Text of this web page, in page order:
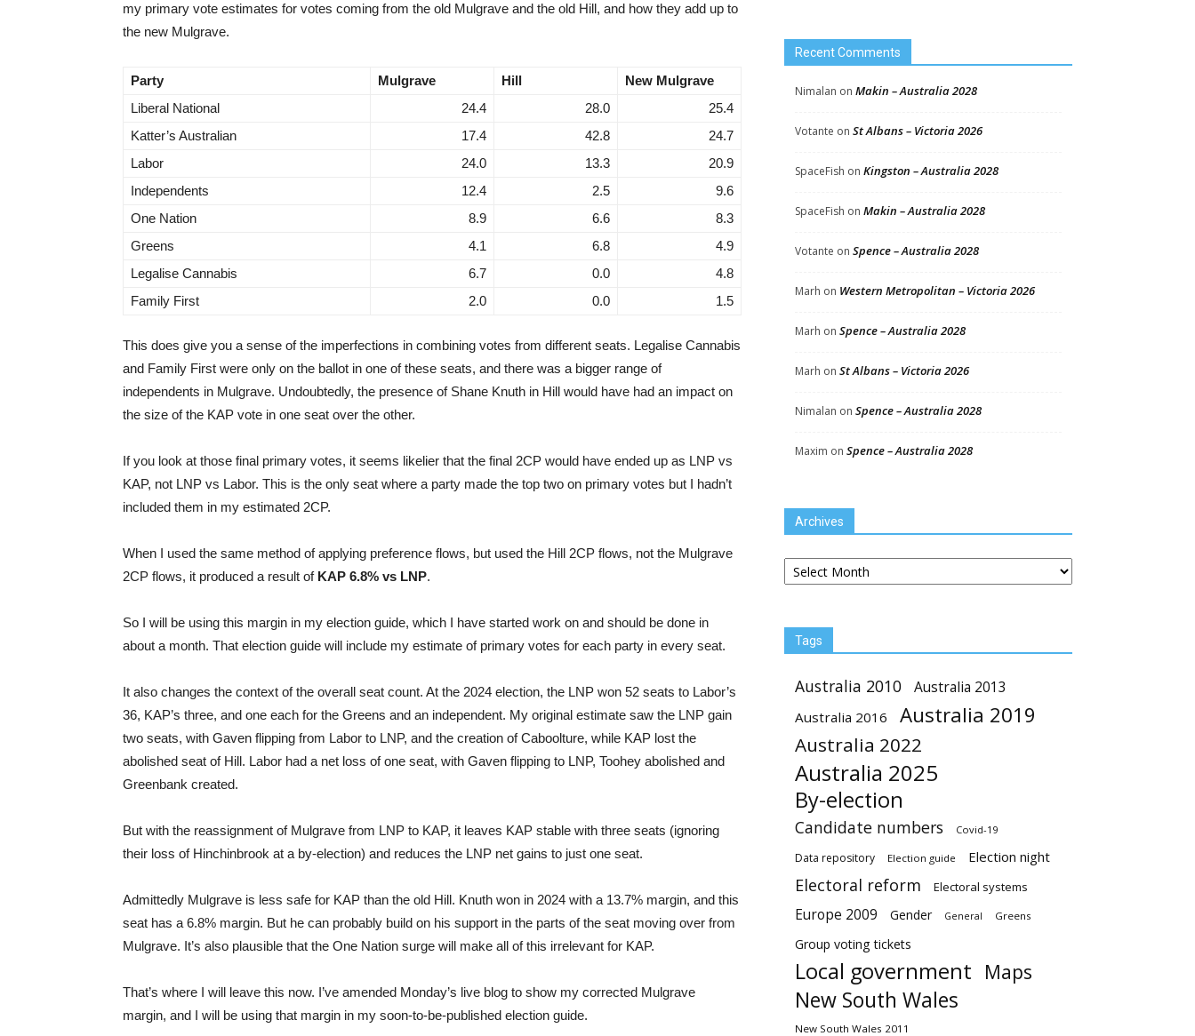
my primary vote estimates for votes coming from the old Mulgrave and the old Hill, and how they add up to
the new Mulgrave.
Party Mulgrave Hill
New Mulgrave
Liberal National
24.4 28.0
25.4
Katter’s Australian
17.4 42.8
24.7
Labor
24.0 13.3
20.9
Independents
12.4 2.5
9.6
One Nation
8.9 6.6
8.3
Greens
4.1 6.8
4.9
Legalise Cannabis
6.7 0.0
4.8
Family First
2.0 0.0 1.5
This does give you a sense of the imperfections in combining votes from different seats. Legalise Cannabis
and Family First were only on the ballot in one of these seats, and there was a bigger range of
independents in Mulgrave. Undoubtedly, the presence of Shane Knuth in Hill would have had an impact on
the size of the KAP vote in one seat over the other.
If you look at those final primary votes, it seems likelier that the final 2CP would have ended up as LNP vs
KAP, not LNP vs Labor. This is the only seat where a party made the top two on primary votes but I hadn’t
included them in my estimated 2CP.
When I used the same method of applying preference flows, but used the Hill 2CP flows, not the Mulgrave
2CP flows, it produced a result of KAP 6.8% vs LNP.
So I will be using this margin in my election guide, which I have started work on and should be done in
about a month. That election guide will include my estimate of primary votes for each party in every seat.
It also changes the context of the overall seat count. At the 2024 election, the LNP won 52 seats to Labor’s
36, KAP’s three, and one each for the Greens and an independent. My original estimate saw the LNP gain
two seats, with Gaven flipping from Labor to LNP, and the creation of Caboolture, while KAP lost the
abolished seat of Hill. Labor had a net loss of one seat, with Gaven flipping to LNP, Toohey abolished and
Greenbank created.
But with the reassignment of Mulgrave from LNP to KAP, it leaves KAP stable with three seats (ignoring
their loss of Hinchinbrook at a by-election) and reduces the LNP net gains to just one seat.
Admittedly Mulgrave is less safe for KAP than the old Hill. Knuth won in 2024 with a 13.7% margin, and this
seat has a 6.8% margin. But he can probably build on his support in the parts of the seat moving over from
Mulgrave. It’s also plausible that the One Nation surge will make all of this irrelevant for KAP.
That’s where I will leave this now. I’ve amended Monday’s live blog to show my corrected Mulgrave
margin, and I will be using that margin in my soon-to-be-published election guide.
Recent Comments
Nimalan on Makin – Australia 2028
Votante on St Albans – Victoria 2026
SpaceFish on Kingston – Australia 2028
SpaceFish on Makin – Australia 2028
Votante on Spence – Australia 2028
Marh on Western Metropolitan – Victoria 2026
Marh on Spence – Australia 2028
Marh on St Albans – Victoria 2026
Nimalan on Spence – Australia 2028
Maxim on Spence – Australia 2028
Archives
Archives
Tags
Australia 2010 Australia 2013
Australia 2016 Australia 2019
Australia 2022
Australia 2025
By-election
Candidate numbers Covid-19
Data repository Election guide Election night
Electoral reform Electoral systems
Europe 2009 Gender General Greens
Group voting tickets
Local government Maps
New South Wales
New South Wales 2011